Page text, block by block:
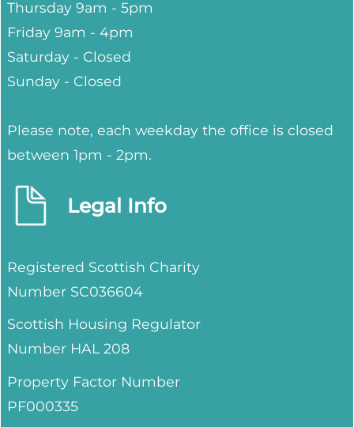
Thursday 9am - 5pm
Friday 9am - 4pm
Saturday - Closed
Sunday - Closed
Please note, each weekday the office is closed
between 1pm - 2pm.
Legal Info
Registered Scottish Charity
Number SC036604
Scottish Housing Regulator
Number HAL 208
Property Factor Number
PF000335